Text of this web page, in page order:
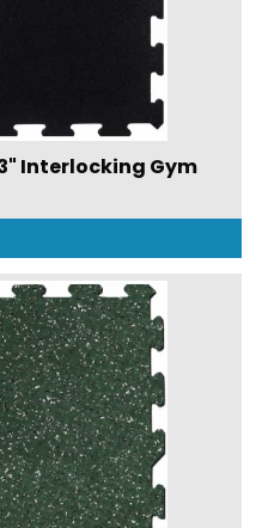
Interlocking Gym